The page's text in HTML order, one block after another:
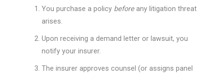
You purchase a policy beforeany litigation threat
arises.
Upon receiving a demand letter or lawsuit, you
notify your insurer.
The insurer approves counsel (or assigns panel